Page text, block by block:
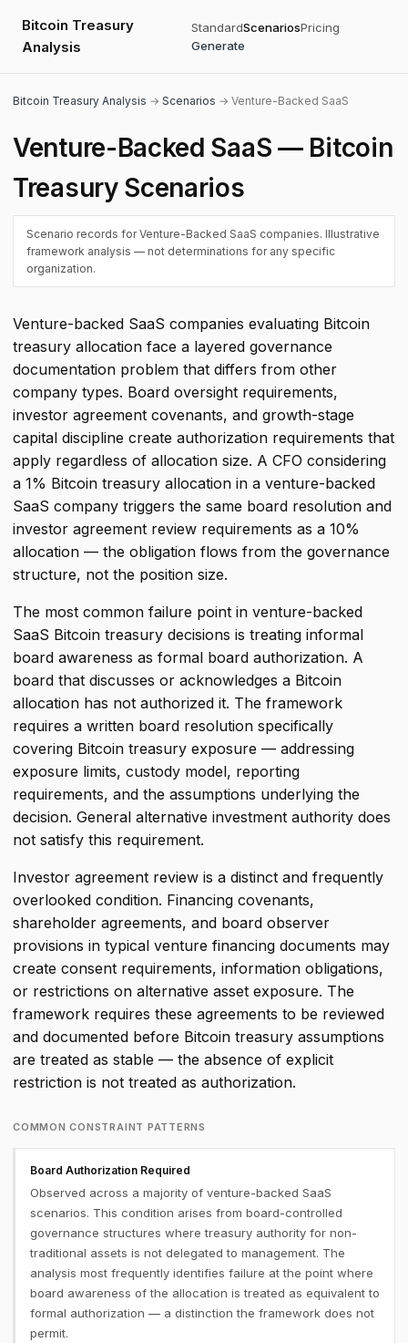
Bitcoin Treasury
Analysis
StandardScenariosPricing
Generate
Bitcoin Treasury Analysis → Scenarios → Venture-Backed SaaS
Venture-Backed SaaS — Bitcoin
Treasury Scenarios
Scenario records for Venture-Backed SaaS companies. Illustrative
framework analysis — not determinations for any specific
organization.
Venture-backed SaaS companies evaluating Bitcoin
treasury allocation face a layered governance
documentation problem that differs from other
company types. Board oversight requirements,
investor agreement covenants, and growth-stage
capital discipline create authorization requirements that
apply regardless of allocation size. A CFO considering
a 1% Bitcoin treasury allocation in a venture-backed
SaaS company triggers the same board resolution and
investor agreement review requirements as a 10%
allocation — the obligation flows from the governance
structure, not the position size.
The most common failure point in venture-backed
SaaS Bitcoin treasury decisions is treating informal
board awareness as formal board authorization. A
board that discusses or acknowledges a Bitcoin
allocation has not authorized it. The framework
requires a written board resolution specifically
covering Bitcoin treasury exposure — addressing
exposure limits, custody model, reporting
requirements, and the assumptions underlying the
decision. General alternative investment authority does
not satisfy this requirement.
Investor agreement review is a distinct and frequently
overlooked condition. Financing covenants,
shareholder agreements, and board observer
provisions in typical venture financing documents may
create consent requirements, information obligations,
or restrictions on alternative asset exposure. The
framework requires these agreements to be reviewed
and documented before Bitcoin treasury assumptions
are treated as stable — the absence of explicit
restriction is not treated as authorization.
COMMON CONSTRAINT PATTERNS
Board Authorization Required
Observed across a majority of venture-backed SaaS
scenarios. This condition arises from board-controlled
governance structures where treasury authority for non-
traditional assets is not delegated to management. The
analysis most frequently identifies failure at the point where
board awareness of the allocation is treated as equivalent to
formal authorization — a distinction the framework does not
permit.